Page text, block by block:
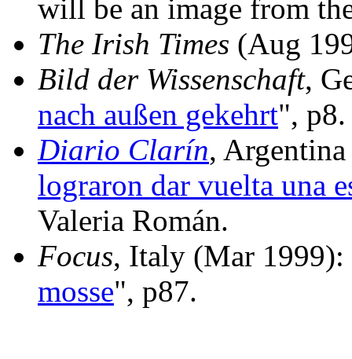
will be an image from
The Irish Times (Aug
Bild der Wissenschaft,
nach außen gekehrt", p8.
Diario Clarín,
lograron dar vuelta una
Valeria Román.
Focus, Italy (Mar
mosse", p87.